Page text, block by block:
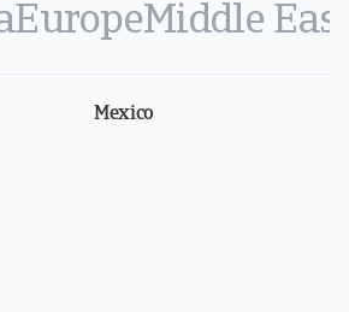
EuropeMiddle
Mexico